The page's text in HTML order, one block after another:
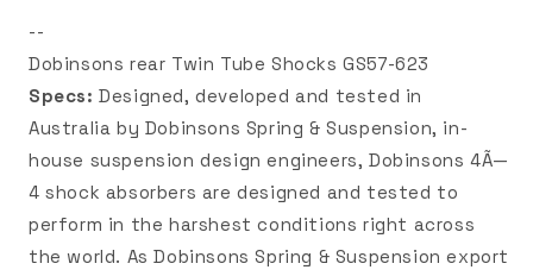
--
Dobinsons rear Twin Tube Shocks GS57-623
Specs: Designed, developed and tested in
Australia by Dobinsons Spring & Suspension, in-
house suspension design engineers, Dobinsons 4Ã—
4 shock absorbers are designed and tested to
perform in the harshest conditions right across
the world. As Dobinsons Spring & Suspension export